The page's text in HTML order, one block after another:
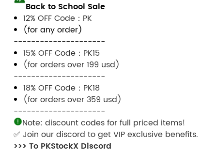
Back to School Sale
12% OFF Code：PK
(for any order)
---------------------
15% OFF Code：PK15
(for orders over 199 usd)
---------------------
18% OFF Code：PK18
(for orders over 359 usd)
---------------------
Note: discount codes for full priced items!
✅ Join our discord to get VIP exclusive benefits.
>>> To PKStockX Discord